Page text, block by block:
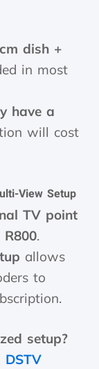
dish +
in most
have a
will cost
View Setup
TV point
R800.
allows
to
setup?